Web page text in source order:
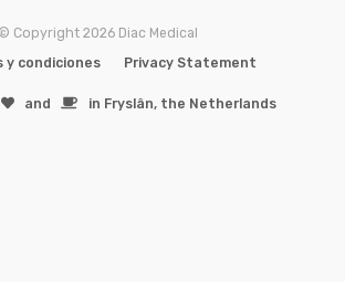
© Copyright 2026 Diac Medical
y condiciones
Privacy Statement
️and in Fryslân, the Netherlands